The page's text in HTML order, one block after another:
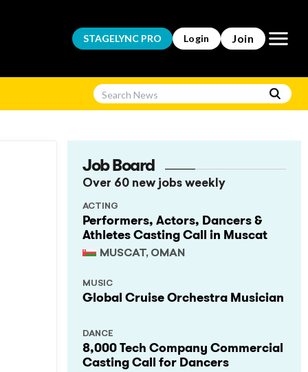
STAGELYNC PRO Login Join Open
Job Board
Over 60 new jobs weekly
Performers, Actors, Dancers &
Athletes Casting Call in Muscat
MUSCAT, OMAN
ACTING
Global Cruise Orchestra Musician
MUSIC
8,000 Tech Company Commercial
Casting Call for Dancers
DANCE